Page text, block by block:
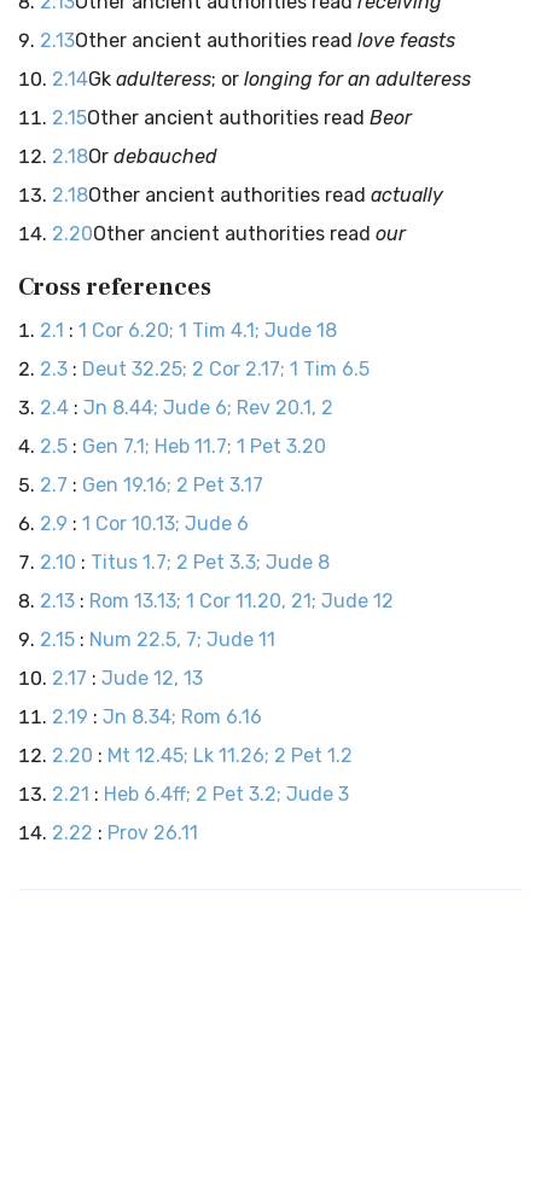
2.13Other ancient authorities read love feasts
2.14Gk adulteress; or longing for an adulteress
2.15Other ancient authorities read Beor
2.18Or debauched
2.18Other ancient authorities read actually
2.20Other ancient authorities read our
Cross references
2.1 : 1 Cor 6.20; 1 Tim 4.1; Jude 18
2.3 : Deut 32.25; 2 Cor 2.17; 1 Tim 6.5
2.4 : Jn 8.44; Jude 6; Rev 20.1, 2
2.5 : Gen 7.1; Heb 11.7; 1 Pet 3.20
2.7 : Gen 19.16; 2 Pet 3.17
2.9 : 1 Cor 10.13; Jude 6
2.10 : Titus 1.7; 2 Pet 3.3; Jude 8
2.13 : Rom 13.13; 1 Cor 11.20, 21; Jude 12
2.15 : Num 22.5, 7; Jude 11
2.17 : Jude 12, 13
2.19 : Jn 8.34; Rom 6.16
2.20 : Mt 12.45; Lk 11.26; 2 Pet 1.2
2.21 : Heb 6.4ff; 2 Pet 3.2; Jude 3
2.22 : Prov 26.11